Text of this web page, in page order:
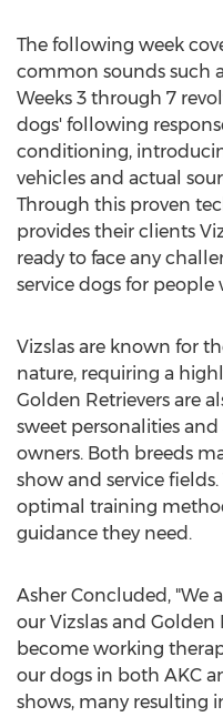
The following week
common sounds such
Weeks 3 through 7
dogs' following
conditioning,
vehicles and actual
Through this proven
provides their clients
ready to face any
service dogs for
Vizslas are known for
nature, requiring a
Golden Retrievers are
sweet personalities
owners. Both breeds
show and service
optimal training
guidance they need.
Asher Concluded, "We
our Vizslas and Golden
become working
our dogs in both AKC
shows, many resulting